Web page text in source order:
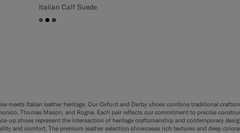
Italian Calf Suede
#A56C36
#000000
#76471B
Italian leather heritage. Our Oxford and Derby shoes combine traditional
Thomas Mason, and Rogna. Each pair reflects our commitment to precise
up shoes represent the intersection of heritage craftsmanship and contemporary
and comfort. The premium leather selection showcases rich textures and deep